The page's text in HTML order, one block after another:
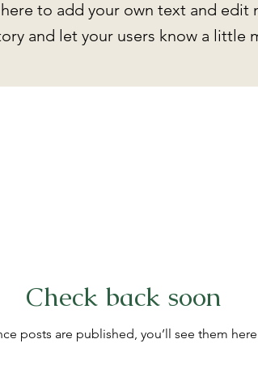
to add your own text and edit
and let your users know a little
Check back soon
posts are published, you’ll see them